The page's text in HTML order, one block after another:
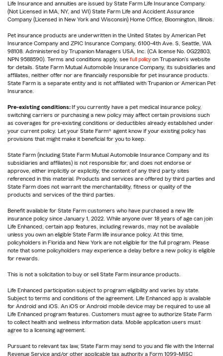
Life Insurance and annuities are issued by State Farm Life Insurance Company.
(Not Licensed in MA, NY, and WI) State Farm Life and Accident Assurance
Company (Licensed in New York and Wisconsin) Home Office, Bloomington, Illinois.
Pet insurance products are underwritten in the United States by American Pet
Insurance Company and ZPIC Insurance Company, 6100-4th Ave. S, Seattle, WA
98108. Administered by Trupanion Managers USA, Inc. (CA license No. 0G22803,
NPN 9588590). Terms and conditions apply, see full policy on Trupanion's website
for details. State Farm Mutual Automobile Insurance Company, its subsidiaries and
affiliates, neither offer nor are financially responsible for pet insurance products.
State Farm is a separate entity and is not affiliated with Trupanion or American Pet
Insurance.
Pre-existing conditions: If you currently have a pet medical insurance policy,
switching carriers or purchasing a new policy may affect certain provisions such
as coverages for pre-existing conditions or deductibles already established under
your current policy. Let your State Farm® agent know if your existing policy has
provisions that might make it beneficial for you to keep.
State Farm (including State Farm Mutual Automobile Insurance Company and its
subsidiaries and affiliates) is not responsible for, and does not endorse or
approve, either implicitly or explicitly, the content of any third party sites
referenced in this material. Products and services are offered by third parties and
State Farm does not warrant the merchantability, fitness or quality of the
products and services of the third parties.
Benefit available for State Farm customers who have purchased a new life
insurance policy since January 1, 2022. While anyone over 18 years of age can join
Life Enhanced, certain app features, including rewards, may not be available
unless you own an eligible State Farm life insurance policy. At this time,
policyholders in Florida and New York are not eligible for the full program. Please
note that some policyholders may experience a delay before a new policy is eligible
for rewards.
This is not a solicitation to buy or sell State Farm insurance products.
Life Enhanced participation subject to program eligibility and varies by state.
Subject to terms and conditions of the agreement. Life Enhanced app is available
for Android and iOS. An iOS or Android mobile device may be required to use all
Life Enhanced program features. Customers must agree to authorize State Farm
to collect health and wellness information data. Mobile application users must
agree to a licensing agreement.
Pursuant to relevant tax law, State Farm may send to you and file with the Internal
Revenue Service and/or other applicable tax authority a Form 1099-MISC